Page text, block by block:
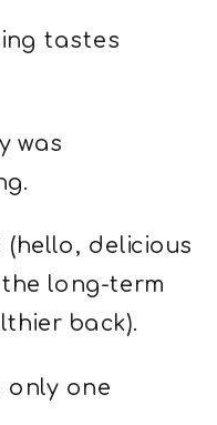
tastes
was
(hello, delicious
long-term
back).
only one